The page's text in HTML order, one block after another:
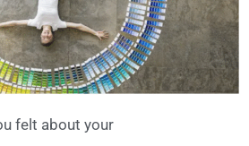
felt about your